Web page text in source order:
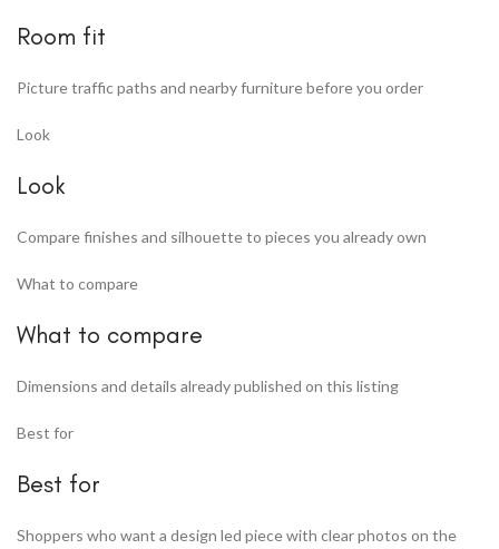
Room fit
Picture traffic paths and nearby furniture before you order
Look
Look
Compare finishes and silhouette to pieces you already own
What to compare
What to compare
Dimensions and details already published on this listing
Best for
Best for
Shoppers who want a design led piece with clear photos on the